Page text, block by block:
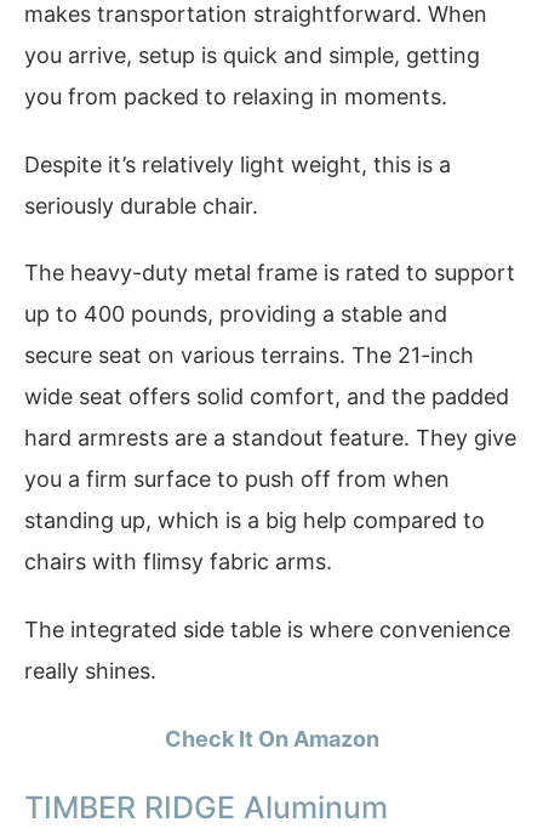
makes transportation straightforward. When
you arrive, setup is quick and simple, getting
you from packed to relaxing in moments.
Despite it’s relatively light weight, this is a
seriously durable chair.
The heavy-duty metal frame is rated to support
up to 400 pounds, providing a stable and
secure seat on various terrains. The 21-inch
wide seat offers solid comfort, and the padded
hard armrests are a standout feature. They give
you a firm surface to push off from when
standing up, which is a big help compared to
chairs with flimsy fabric arms.
The integrated side table is where convenience
really shines.
Check It On Amazon
TIMBER RIDGE Aluminum